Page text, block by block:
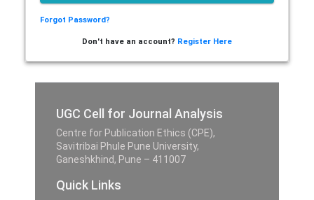
Forgot Password?
Don't have an account? Register Here
UGC Cell for Journal Analysis
Centre for Publication Ethics (CPE),
Savitribai Phule Pune University,
Ganeshkhind, Pune – 411007
Quick Links